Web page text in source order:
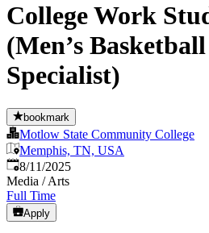
College Work
(Men’s
Specialist)
bookmark
Motlow State Community College
Memphis, TN, USA
Published:
8/11/2025
Media / Arts
Full Time
Apply